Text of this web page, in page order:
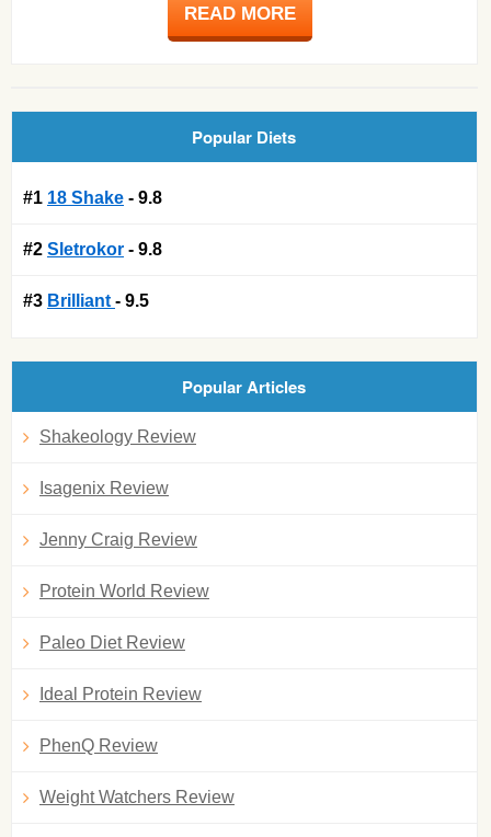
READ MORE
Popular Diets
#1 18 Shake - 9.8
#2 Sletrokor - 9.8
#3 Brilliant - 9.5
Popular Articles
Shakeology Review
Isagenix Review
Jenny Craig Review
Protein World Review
Paleo Diet Review
Ideal Protein Review
PhenQ Review
Weight Watchers Review